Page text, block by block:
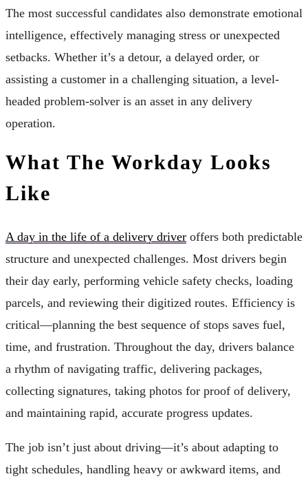
The most successful candidates also demonstrate emotional
intelligence, effectively managing stress or unexpected
setbacks. Whether it’s a detour, a delayed order, or
assisting a customer in a challenging situation, a level-
headed problem-solver is an asset in any delivery
operation.
What The Workday Looks
Like
A day in the life of a delivery driver offers both predictable
structure and unexpected challenges. Most drivers begin
their day early, performing vehicle safety checks, loading
parcels, and reviewing their digitized routes. Efficiency is
critical—planning the best sequence of stops saves fuel,
time, and frustration. Throughout the day, drivers balance
a rhythm of navigating traffic, delivering packages,
collecting signatures, taking photos for proof of delivery,
and maintaining rapid, accurate progress updates.
The job isn’t just about driving—it’s about adapting to
tight schedules, handling heavy or awkward items, and